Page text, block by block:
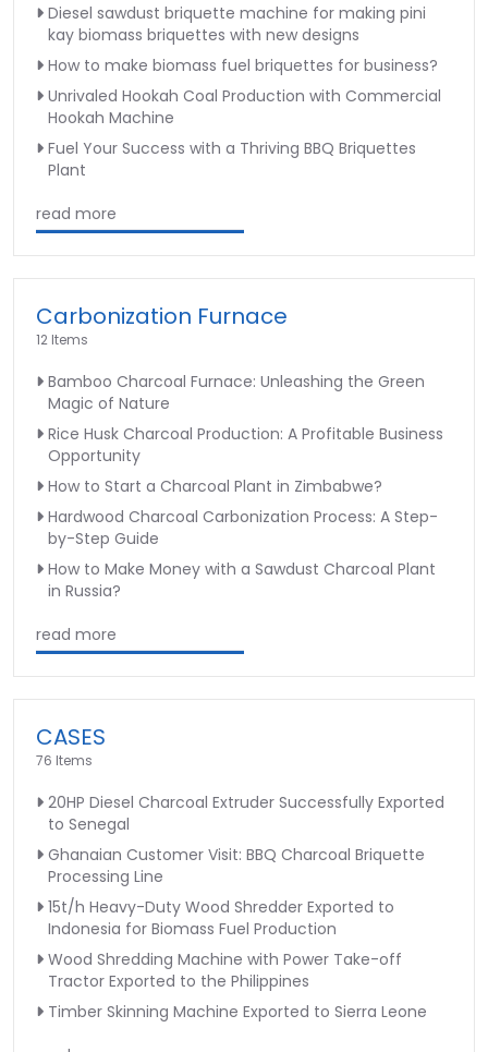
Diesel sawdust briquette machine for making pini
kay biomass briquettes with new designs
How to make biomass fuel briquettes for business?
Unrivaled Hookah Coal Production with Commercial
Hookah Machine
Fuel Your Success with a Thriving BBQ Briquettes
Plant
read more
Carbonization Furnace
12 Items
Bamboo Charcoal Furnace: Unleashing the Green
Magic of Nature
Rice Husk Charcoal Production: A Profitable Business
Opportunity
How to Start a Charcoal Plant in Zimbabwe?
Hardwood Charcoal Carbonization Process: A Step-
by-Step Guide
How to Make Money with a Sawdust Charcoal Plant
in Russia?
read more
CASES
76 Items
20HP Diesel Charcoal Extruder Successfully Exported
to Senegal
Ghanaian Customer Visit: BBQ Charcoal Briquette
Processing Line
15t/h Heavy-Duty Wood Shredder Exported to
Indonesia for Biomass Fuel Production
Wood Shredding Machine with Power Take-off
Tractor Exported to the Philippines
Timber Skinning Machine Exported to Sierra Leone